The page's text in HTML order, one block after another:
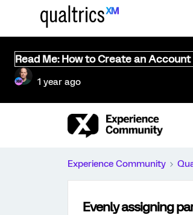
Read Me: How to Create an
1 year ago
Experience Community
Evenly assigning